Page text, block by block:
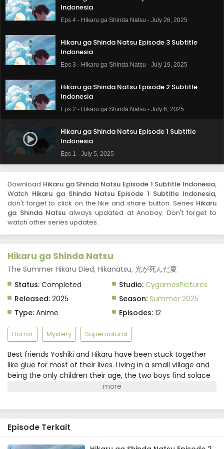
Indonesia
Eps 4 - Hikaru ga Shinda Natsu - July 26, 2025
Hikaru ga Shinda Natsu Episode 3 Subtitle
Indonesia
Eps 3 - Hikaru ga Shinda Natsu - July 19, 2025
Hikaru ga Shinda Natsu Episode 2 Subtitle
Indonesia
Eps 2 - Hikaru ga Shinda Natsu - July 6, 2025
Hikaru ga Shinda Natsu Episode 1 Subtitle
Indonesia
Eps 1 - July 5, 2025
Download Hikaru ga Shinda Natsu Episode 1 Subtitle Indonesia,
Watch Hikaru ga Shinda Natsu Episode 1 Subtitle Indonesia,
don't forget to click on the like and share button. Series Hikaru
ga Shinda Natsu always updated at Anoboy. Don't forget to
watch other series updates.
Hikaru ga Shinda Natsu
The Summer Hikaru Died, Hikanatsu, 光が死んだ夏
Status: Completed Studio: CygamesPictures
Released: 2025 Season: Summer 2025
Type: Anime Episodes: 12
Horror Mystery Supernatural
Best friends Yoshiki and Hikaru have been stuck together
like glue for most of their lives. Living in a small village and
being the only children their age, the two boys find solace
in each other's company. Their friendship seems
in Hikaru's demeanor ever since one fateful summer.The
Despite his physical appearance and memories remaining
Episode Terkait